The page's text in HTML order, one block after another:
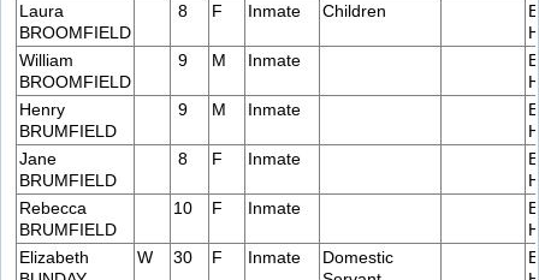
Laura
BROOMFIELD
8 F Inmate Children
William
BROOMFIELD
9 M Inmate
Henry
BRUMFIELD
9 M Inmate
Jane
BRUMFIELD
8 F Inmate
Rebecca
BRUMFIELD
10 F Inmate
Elizabeth
W 30 F Inmate
Domestic